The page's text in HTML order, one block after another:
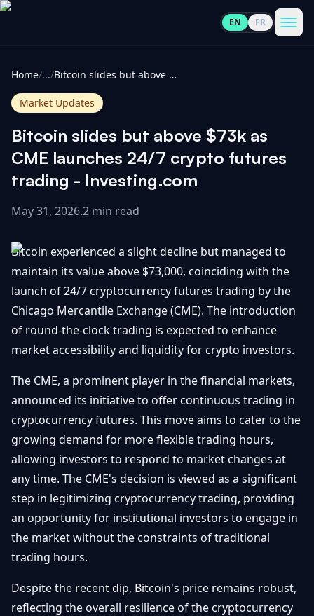
EN FR
Cryptocurrencies
All
100
Gainers
Losers
All
Updates
Bitcoin
Layer
Ethereum
& DeFi
Regulations
& Policy
Exchange
Security
View
All
Getting
Started
&
Investing
Basics
Security
Wallets
NFTs &
Advanced
IN
TOUCH
Contact
FR
Home/.../ Bitcoin slides but above $73k as CME launches 24/7 crypto futures trading - Investing.com
Market Updates
Bitcoin slides but above $73k as
CME launches 24/7 crypto futures
trading - Investing.com
May 31, 2026.2 min read
Bitcoin experienced a slight decline but managed to
maintain its value above $73,000, coinciding with the
launch of 24/7 cryptocurrency futures trading by the
Chicago Mercantile Exchange (CME). The introduction
of round-the-clock trading is expected to enhance
market accessibility and liquidity for crypto investors.
The CME, a prominent player in the financial markets,
announced its initiative to offer continuous trading in
cryptocurrency futures. This move aims to cater to the
growing demand for more flexible trading hours,
allowing investors to respond to market changes at
any time. The CME's decision is viewed as a significant
step in legitimizing cryptocurrency trading, providing
an opportunity for institutional investors to engage in
the market without the constraints of traditional
trading hours.
Despite the recent dip, Bitcoin's price remains robust,
reflecting the overall resilience of the cryptocurrency